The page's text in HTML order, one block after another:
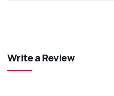
Write a Review